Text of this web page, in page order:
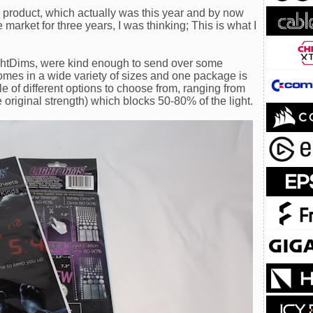
which actually was this year and by now
for three years, I was thinking; This is what I
were kind enough to send over some
in a wide variety of sizes and one package is
of different options to choose from, ranging from
strength) which blocks 50-80% of the light.